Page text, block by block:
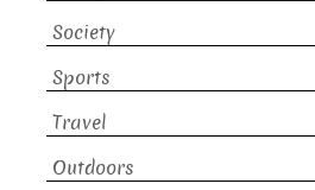
Society
Sports
Travel
Outdoors